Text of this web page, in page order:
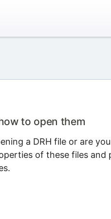
to open them
a DRH file or are
of these files